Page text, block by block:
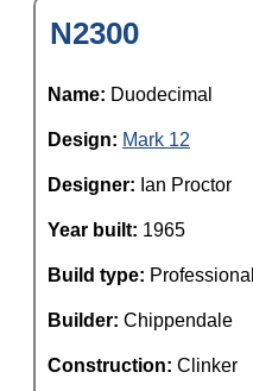
N2300
Name: Duodecimal
Design: Mark 12
Designer: Ian Proctor
Year built: 1965
Build type: Professional
Builder: Chippendale
Construction: Clinker